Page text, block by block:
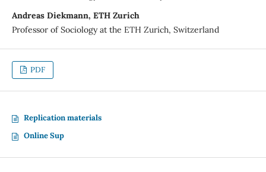
Andreas Diekmann, ETH Zurich
Professor of Sociology at the ETH Zurich, Switzerland
PDF
Replication materials
Online Sup